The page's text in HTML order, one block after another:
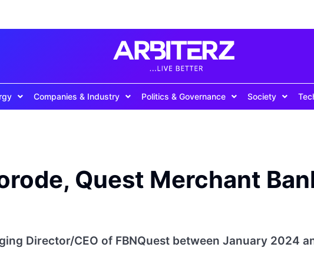
Companies & Industry Politics & Governance Society
Quest Merchant
Director/CEO of FBNQuest between January 2024